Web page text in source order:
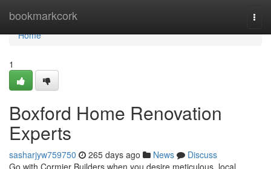
bookmarkcork
Home
Home
1
Boxford Home Renovation
Experts
sasharjyw759750 265 days ago News
Discuss
Go with Cormier Builders when you desire meticulous, local